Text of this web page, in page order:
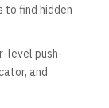
to find hidden
level push-
and